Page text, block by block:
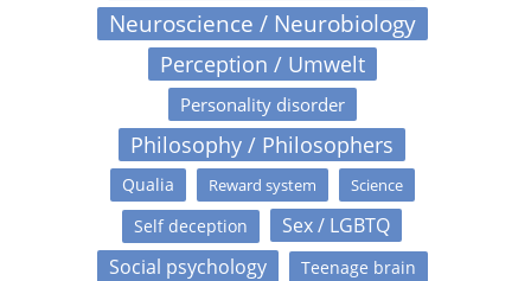
Neuroscience / Neurobiology
Perception / Umwelt
Personality disorder
Philosophy / Philosophers
Qualia Reward system Science
Self deception
Sex / LGBTQ
Social psychology
Teenage brain